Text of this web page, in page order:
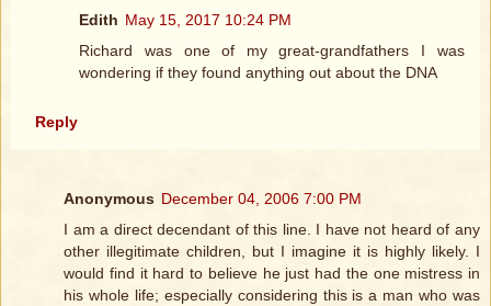
Edith May 15, 2017 10:24 PM
Richard was one of my great-grandfathers I was
wondering if they found anything out about the DNA
Reply
Anonymous December 04, 2006 7:00 PM
I am a direct decendant of this line. I have not heard of any
other illegitimate children, but I imagine it is highly likely. I
would find it hard to believe he just had the one mistress in
his whole life; especially considering this is a man who was